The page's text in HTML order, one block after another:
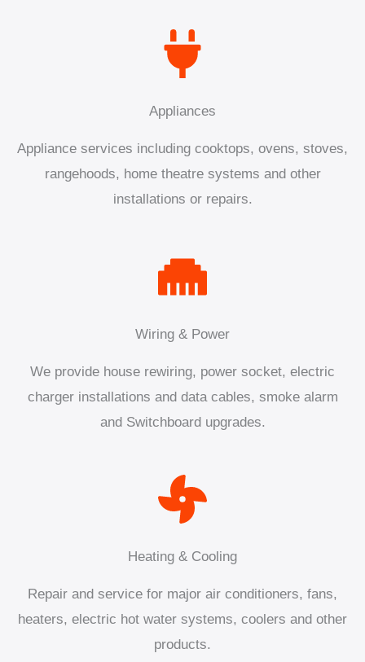
Appliances
Appliance services including cooktops, ovens, stoves,
rangehoods, home theatre systems and other
installations or repairs.
Wiring & Power
We provide house rewiring, power socket, electric
charger installations and data cables, smoke alarm
and Switchboard upgrades.
Heating & Cooling
Repair and service for major air conditioners, fans,
heaters, electric hot water systems, coolers and other
products.